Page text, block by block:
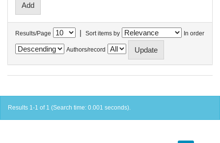
Results/Page | Sort items by In order
Authors/record
Results 1-1 of 1 (Search time: 0.001 seconds).